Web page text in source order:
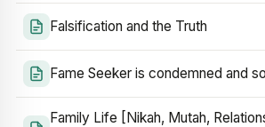
Falsification and the Truth
Fame Seeker is condemned and
Family Life [Nikah, Mutah,